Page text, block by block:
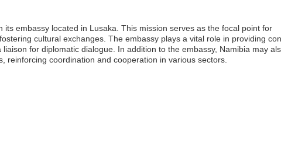
embassy located in Lusaka. This mission serves as the focal point for
cultural exchanges. The embassy plays a vital role in providing
for diplomatic dialogue. In addition to the embassy, Namibia may
reinforcing coordination and cooperation in various sectors.